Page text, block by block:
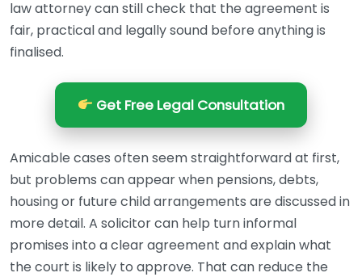
law attorney can still check that the agreement is
fair, practical and legally sound before anything is
finalised.
Get Free Legal Consultation
Amicable cases often seem straightforward at first,
but problems can appear when pensions, debts,
housing or future child arrangements are discussed in
more detail. A solicitor can help turn informal
promises into a clear agreement and explain what
the court is likely to approve. That can reduce the